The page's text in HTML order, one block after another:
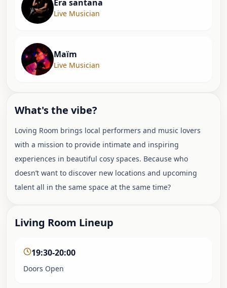
Era santana
Live Musician
Maïm
Live Musician
What's the vibe?
Loving Room brings local performers and music lovers
with a mission to provide intimate and inspiring
experiences in beautiful cosy spaces. Because who
doesn’t want to discover new locations and upcoming
talent all in the same space at the same time?
Living Room Lineup
19:30-20:00
Doors Open